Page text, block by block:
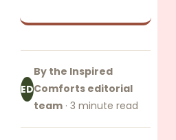
ED
By the Inspired
Comforts editorial
team · 3 minute read